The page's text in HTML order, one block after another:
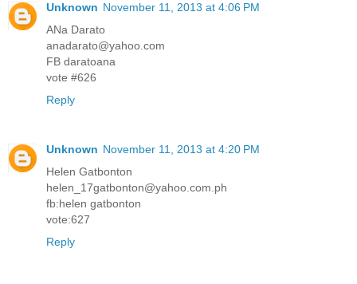
Unknown November 11, 2013 at 4:06 PM
ANa Darato
anadarato@yahoo.com
FB daratoana
vote #626
Reply
Unknown November 11, 2013 at 4:20 PM
Helen Gatbonton
helen_17gatbonton@yahoo.com.ph
fb:helen gatbonton
vote:627
Reply